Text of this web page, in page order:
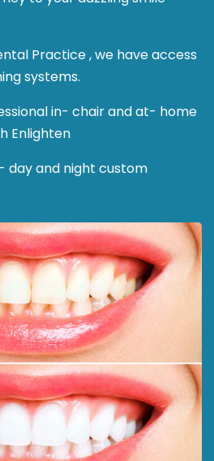
Practice , we have access
systems.
in- chair and at- home
Enlighten
day and night custom